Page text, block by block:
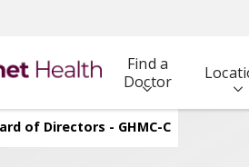
Find a
Doctor
of Directors - GHMC-C